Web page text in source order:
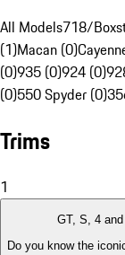
All Models718/
(1)Macan (0)
(0)935 (0)924 (0)
(0)550 Spyder (0)
Trims
1
GT, S, 4
Do you know the